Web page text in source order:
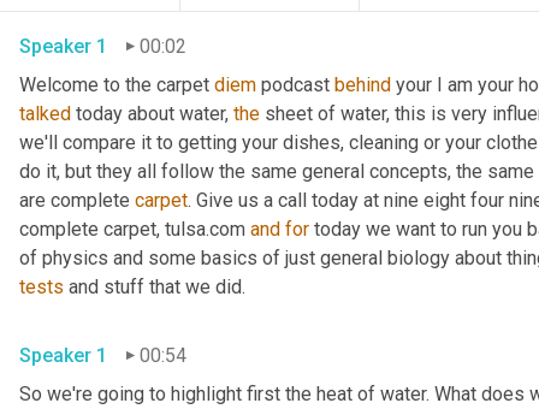
Speaker 1
00:02
Welcome to the carpet diem podcast behind your I am your
talked today about water, the sheet of water, this is very
we'll compare it to getting your dishes, cleaning or your
do it, but they all follow the same general concepts, the
are complete carpet. Give us a call today at nine eight four
complete carpet, tulsa.com and for today we want to run you
of physics and some basics of just general biology about
tests
Speaker 1
00:54
So we're going to highlight first the heat of water. What does